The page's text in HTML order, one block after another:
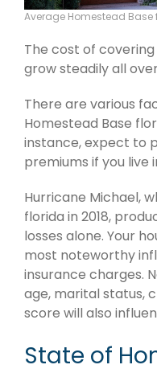
Average Homestead
The cost of
grow steadily all
There are various
Homestead Base
instance, expect to
premiums if you live
Hurricane Michael,
florida in 2018,
losses alone. Your
most noteworthy
insurance charges.
age, marital status,
score will also
State of